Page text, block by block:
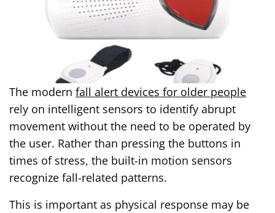
The modernfall alert devices for older people
rely on intelligent sensors to identify abrupt
movement without the need to be operated by
the user. Rather than pressing the buttons in
times of stress, the built-in motion sensors
recognize fall-related patterns.
This is important as physical response may be